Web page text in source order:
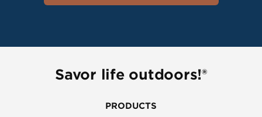
Savor life outdoors!®
PRODUCTS